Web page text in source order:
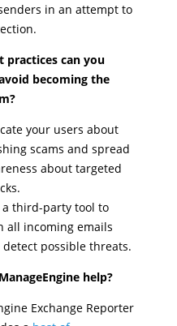
in an attempt to
practices can you
becoming the
your users about
scams and spread
about targeted
a third-party tool to
all incoming emails
detect possible threats.
help?
Exchange Reporter